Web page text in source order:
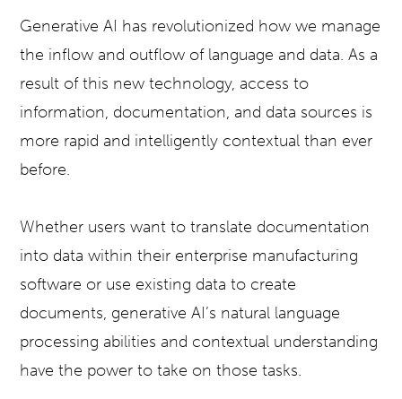
Generative AI has revolutionized how we manage
the inflow and outflow of language and data. As a
result of this new technology, access to
information, documentation, and data sources is
more rapid and intelligently contextual than ever
before.
Whether users want to translate documentation
into data within their enterprise manufacturing
software or use existing data to create
documents, generative AI’s natural language
processing abilities and contextual understanding
have the power to take on those tasks.